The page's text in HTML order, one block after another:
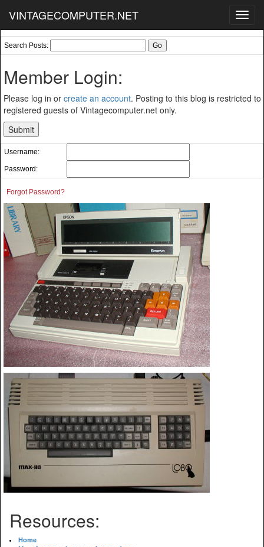
VINTAGECOMPUTER.NET
Search Posts:
Member Login:
Please log in or create an account. Posting to this blog is restricted to
registered guests of Vintagecomputer.net only.
Username:
Password:
Forgot Password?
Resources:
Home